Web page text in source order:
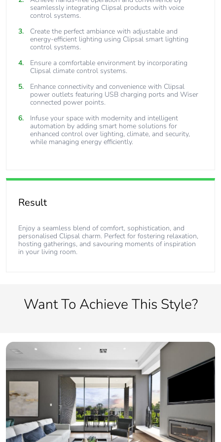
seamlessly integrating Clipsal products with voice
control systems.
Create the perfect ambiance with adjustable and
energy-efficient lighting using Clipsal smart lighting
control systems.
Ensure a comfortable environment by incorporating
Clipsal climate control systems.
Enhance connectivity and convenience with Clipsal
power outlets featuring USB charging ports and Wiser
connected power points.
Infuse your space with modernity and intelligent
automation by adding smart home solutions for
enhanced control over lighting, climate, and security,
while managing energy efficiently.
Result
Enjoy a seamless blend of comfort, sophistication, and
personalised Clipsal charm. Perfect for fostering relaxation,
hosting gatherings, and savouring moments of inspiration
in your living room.
Want To Achieve This Style?